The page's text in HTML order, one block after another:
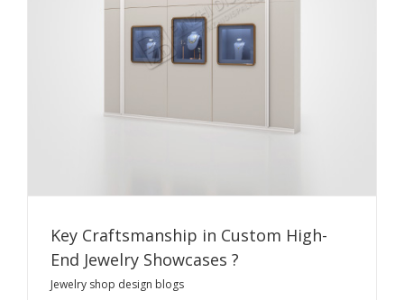
Key Craftsmanship in Custom High-
End Jewelry Showcases ?
Jewelry shop design blogs